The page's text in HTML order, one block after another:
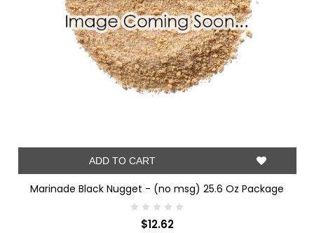
ADD TO CART
Marinade Black Nugget - (no msg) 25.6 Oz Package
$12.62